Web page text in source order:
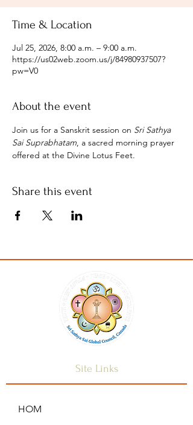
Time & Location
Jul 25, 2026, 8:00 a.m. – 9:00 a.m.
https://us02web.zoom.us/j/84980937507?
pw=V0
About the event
Join us for a Sanskrit session on Sri Sathya
Sai Suprabhatam, a sacred morning prayer
offered at the Divine Lotus Feet.
Share this event
Site Links
HOM